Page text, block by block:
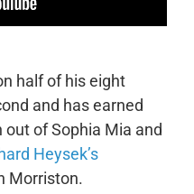
half of his eight
and has earned
out of Sophia Mia and
Heysek’s
Morriston.